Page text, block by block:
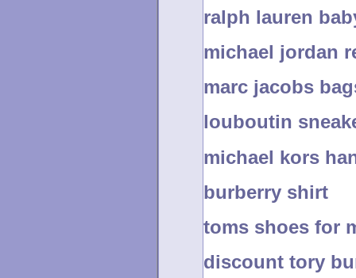
ralph lauren
michael jordan
marc jacobs
louboutin
michael kors
burberry shirt
toms shoes for
discount tory